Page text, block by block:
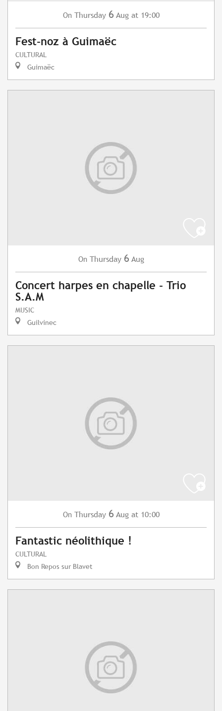
On Thursday 6 Aug at 19:00
Fest-noz à Guimaëc
CULTURAL
Guimaëc
On Thursday 6 Aug
Concert harpes en chapelle - Trio
S.A.M
MUSIC
Guilvinec
On Thursday 6 Aug at 10:00
Fantastic néolithique !
CULTURAL
Bon Repos sur Blavet